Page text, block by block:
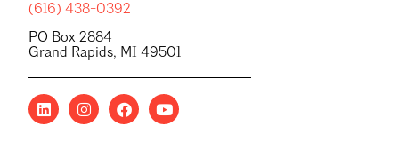
(616) 438-0392
PO Box 2884
Grand Rapids, MI 49501